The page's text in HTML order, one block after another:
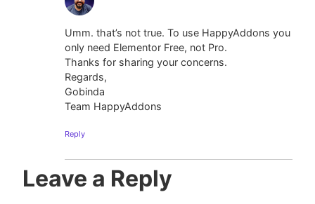
Umm. that’s not true. To use HappyAddons you
only need Elementor Free, not Pro.
Thanks for sharing your concerns.
Regards,
Gobinda
Team HappyAddons
Reply
Leave a Reply